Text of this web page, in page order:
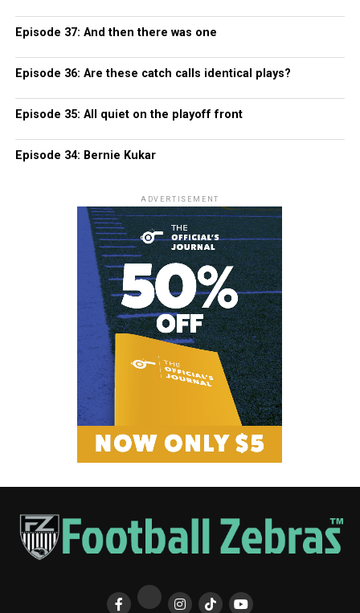
Episode 37: And then there was one
Episode 36: Are these catch calls identical plays?
Episode 35: All quiet on the playoff front
Episode 34: Bernie Kukar
ADVERTISEMENT